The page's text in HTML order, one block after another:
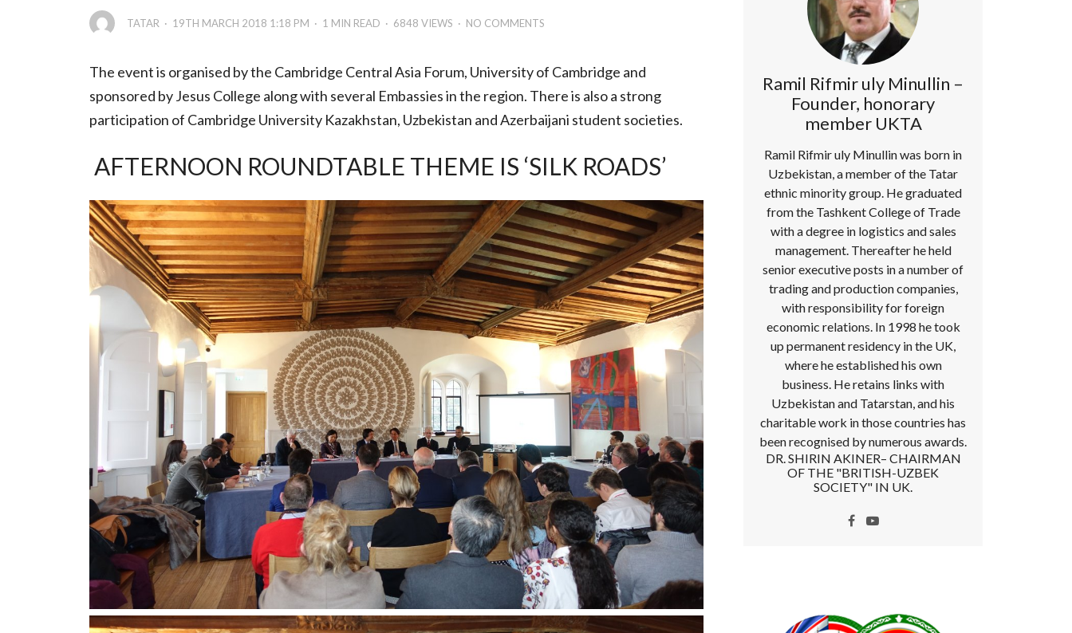
TATAR 19TH MARCH 2018 1:18 PM 1 MIN READ 6848 VIEWS NO COMMENTS
The event is organised by the Cambridge Central Asia Forum, University of Cambridge and
sponsored by Jesus College along with several Embassies in the region. There is also a strong
participation of Cambridge University Kazakhstan, Uzbekistan and Azerbaijani student societies.
AFTERNOON ROUNDTABLE THEME IS ‘SILK ROADS’
Ramil Rifmir uly Minullin –
Founder, honorary
member UKTA
Ramil Rifmir uly Minullin was born in
Uzbekistan, a member of the Tatar
ethnic minority group. He graduated
from the Tashkent College of Trade
with a degree in logistics and sales
management. Thereafter he held
senior executive posts in a number of
trading and production companies,
with responsibility for foreign
economic relations. In 1998 he took
up permanent residency in the UK,
where he established his own
business. He retains links with
Uzbekistan and Tatarstan, and his
charitable work in those countries has
been recognised by numerous awards.
DR. SHIRIN AKINER– CHAIRMAN
OF THE "BRITISH-UZBEK
SOCIETY" IN UK.